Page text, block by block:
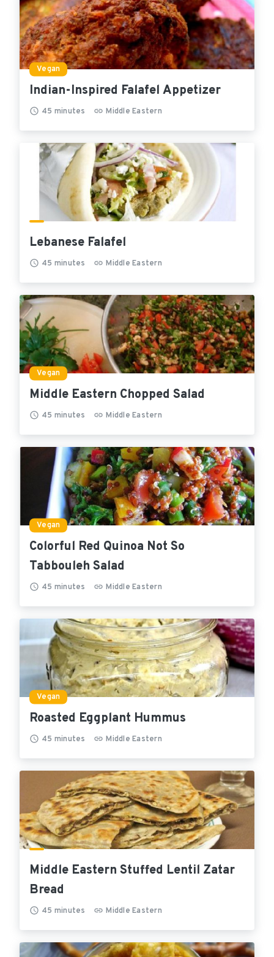
Vegan
Indian-Inspired Falafel Appetizer
45 minutes Middle Eastern
Lebanese Falafel
45 minutes Middle Eastern
Vegan
Middle Eastern Chopped Salad
45 minutes Middle Eastern
Vegan
Colorful Red Quinoa Not So
Tabbouleh Salad
45 minutes Middle Eastern
Vegan
Roasted Eggplant Hummus
45 minutes Middle Eastern
Middle Eastern Stuffed Lentil Zatar
Bread
45 minutes Middle Eastern